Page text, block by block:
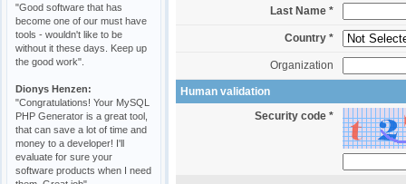
"Good software that has
become one of our must have
tools - wouldn't like to be
without it these days. Keep up
the good work".
Dionys Henzen:
"Congratulations! Your MySQL
PHP Generator is a great tool,
that can save a lot of time and
money to a developer! I'll
evaluate for sure your
software products when I need
Last Name *
Country *
Organization
Human validation
Security code *